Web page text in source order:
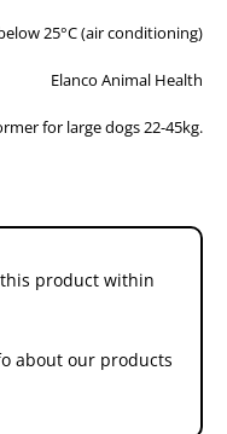
25°C (air conditioning)
Elanco Animal Health
for large dogs 22-45kg.
product within
about our products